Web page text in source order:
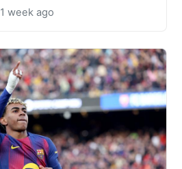
1 week ago